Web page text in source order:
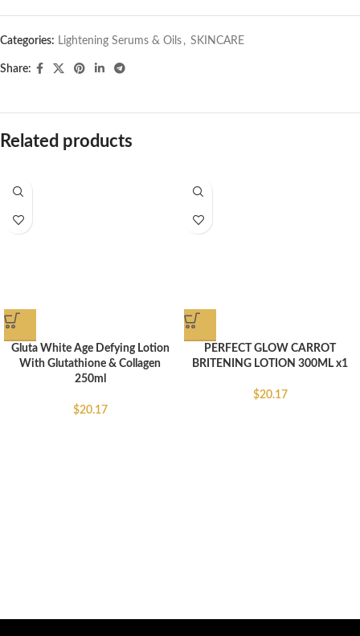
Categories: Lightening Serums & Oils , SKINCARE
Share:
Related products
Gluta White Age Defying Lotion
With Glutathione & Collagen
250ml
$20.17
PERFECT GLOW CARROT
BRITENING LOTION 300ML x1
$20.17